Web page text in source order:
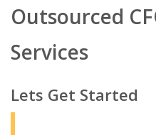
Outsourced
Services
Lets Get Started